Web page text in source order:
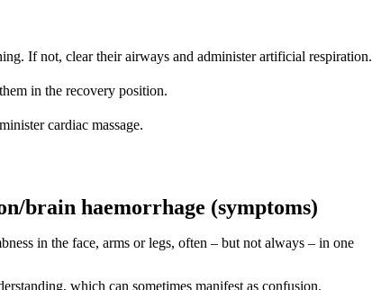
If not, clear their airways and administer artificial respiration.
in the recovery position.
cardiac massage.
brain haemorrhage (symptoms)
in the face, arms or legs, often – but not always – in one
which can sometimes manifest as confusion.